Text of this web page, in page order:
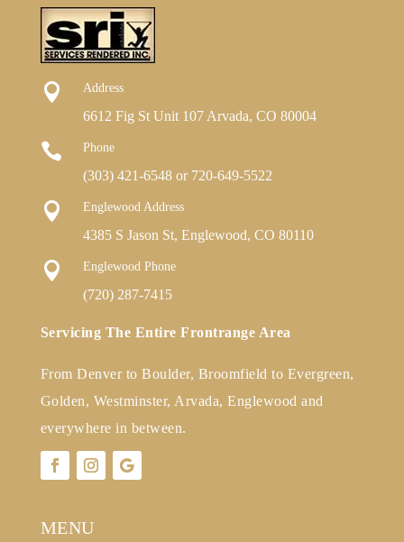
 Address
6612 Fig St Unit 107 Arvada, CO 80004
 Phone
(303) 421-6548or 720-649-5522
 Englewood Address
4385 S Jason St, Englewood, CO 80110
 Englewood Phone
(720) 287-7415
Servicing The Entire Frontrange Area
From Denver to Boulder, Broomfield to Evergreen,
Golden, Westminster, Arvada, Englewood and
everywhere in between.
MENU